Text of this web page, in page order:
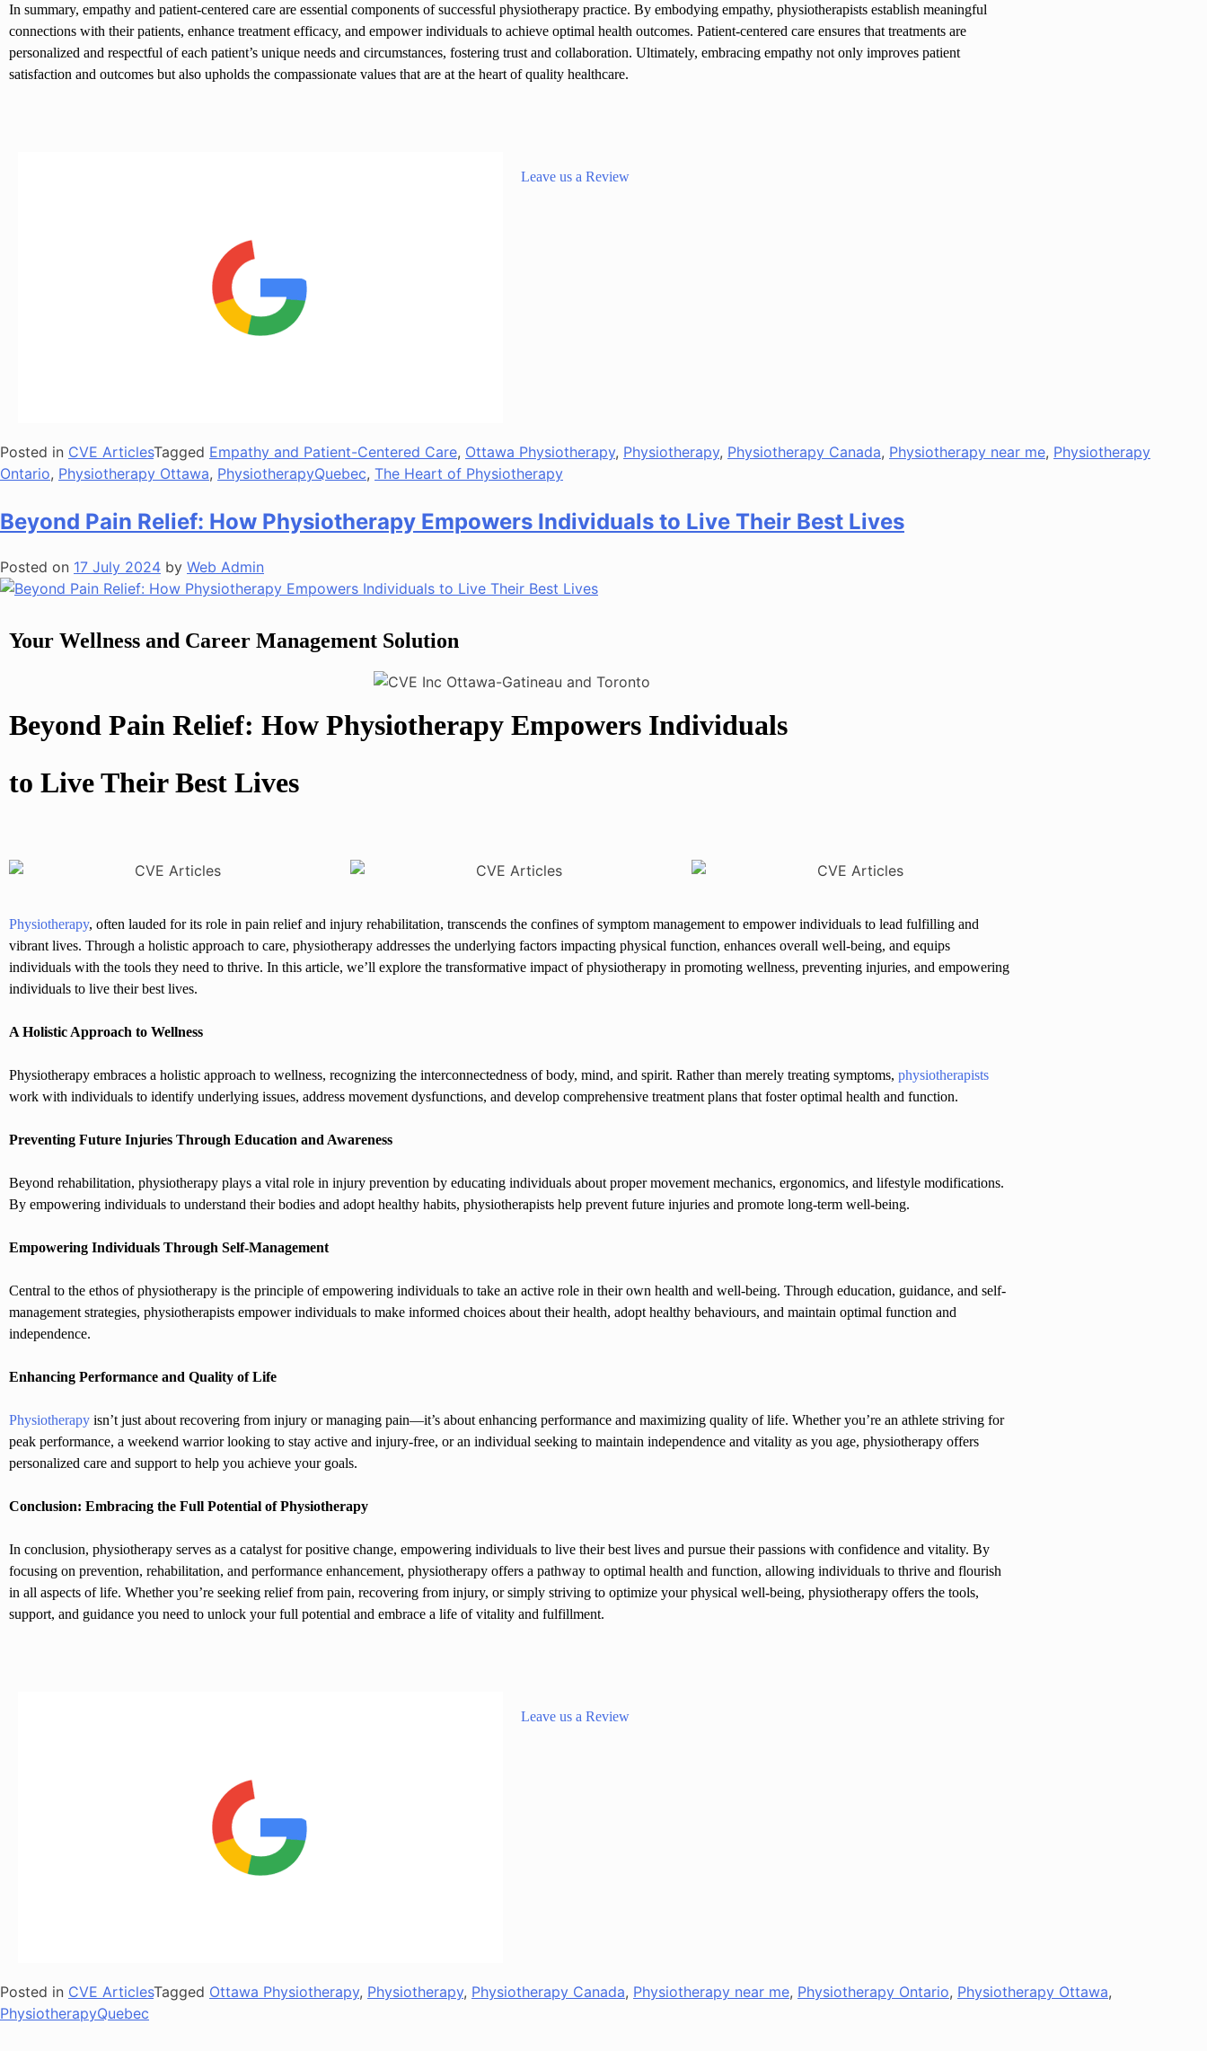
In summary, empathy and patient-centered care are essential components of successful physiotherapy practice. By embodying empathy, physiotherapists establish meaningful
connections with their patients, enhance treatment efficacy, and empower individuals to achieve optimal health outcomes. Patient-centered care ensures that treatments are
personalized and respectful of each patient’s unique needs and circumstances, fostering trust and collaboration. Ultimately, embracing empathy not only improves patient
satisfaction and outcomes but also upholds the compassionate values that are at the heart of quality healthcare.
Leave us a Review
Posted in CVE ArticlesTagged Empathy and Patient-Centered Care, Ottawa Physiotherapy, Physiotherapy, Physiotherapy Canada, Physiotherapy near me, Physiotherapy
Ontario, Physiotherapy Ottawa, PhysiotherapyQuebec, The Heart of Physiotherapy
Beyond Pain Relief: How Physiotherapy Empowers Individuals to Live Their Best Lives
Posted on 17 July 2024 by Web Admin
Your Wellness and Career Management Solution
Beyond Pain Relief: How Physiotherapy Empowers Individuals
to Live Their Best Lives
Physiotherapy, often lauded for its role in pain relief and injury rehabilitation, transcends the confines of symptom management to empower individuals to lead fulfilling and
vibrant lives. Through a holistic approach to care, physiotherapy addresses the underlying factors impacting physical function, enhances overall well-being, and equips
individuals with the tools they need to thrive. In this article, we’ll explore the transformative impact of physiotherapy in promoting wellness, preventing injuries, and empowering
individuals to live their best lives.
A Holistic Approach to Wellness
Physiotherapy embraces a holistic approach to wellness, recognizing the interconnectedness of body, mind, and spirit. Rather than merely treating symptoms, physiotherapists
work with individuals to identify underlying issues, address movement dysfunctions, and develop comprehensive treatment plans that foster optimal health and function.
Preventing Future Injuries Through Education and Awareness
Beyond rehabilitation, physiotherapy plays a vital role in injury prevention by educating individuals about proper movement mechanics, ergonomics, and lifestyle modifications.
By empowering individuals to understand their bodies and adopt healthy habits, physiotherapists help prevent future injuries and promote long-term well-being.
Empowering Individuals Through Self-Management
Central to the ethos of physiotherapy is the principle of empowering individuals to take an active role in their own health and well-being. Through education, guidance, and self-
management strategies, physiotherapists empower individuals to make informed choices about their health, adopt healthy behaviours, and maintain optimal function and
independence.
Enhancing Performance and Quality of Life
Physiotherapy isn’t just about recovering from injury or managing pain—it’s about enhancing performance and maximizing quality of life. Whether you’re an athlete striving for
peak performance, a weekend warrior looking to stay active and injury-free, or an individual seeking to maintain independence and vitality as you age, physiotherapy offers
personalized care and support to help you achieve your goals.
Conclusion: Embracing the Full Potential of Physiotherapy
In conclusion, physiotherapy serves as a catalyst for positive change, empowering individuals to live their best lives and pursue their passions with confidence and vitality. By
focusing on prevention, rehabilitation, and performance enhancement, physiotherapy offers a pathway to optimal health and function, allowing individuals to thrive and flourish
in all aspects of life. Whether you’re seeking relief from pain, recovering from injury, or simply striving to optimize your physical well-being, physiotherapy offers the tools,
support, and guidance you need to unlock your full potential and embrace a life of vitality and fulfillment.
Leave us a Review
Posted in CVE ArticlesTagged Ottawa Physiotherapy, Physiotherapy, Physiotherapy Canada, Physiotherapy near me, Physiotherapy Ontario, Physiotherapy Ottawa,
PhysiotherapyQuebec